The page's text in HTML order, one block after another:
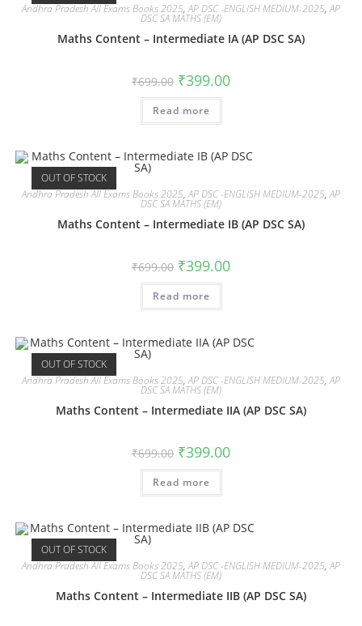
Andhra Pradesh All Exams Books 2025,AP DSC -ENGLISH MEDIUM-2025,AP
DSC SA MATHS (EM)
Maths Content – Intermediate IA (AP DSC SA)
₹699.00 ₹399.00
Read more
OUT OF STOCK
Andhra Pradesh All Exams Books 2025,AP DSC -ENGLISH MEDIUM-2025,AP
DSC SA MATHS (EM)
Maths Content – Intermediate IB (AP DSC SA)
₹699.00 ₹399.00
Read more
OUT OF STOCK
Andhra Pradesh All Exams Books 2025,AP DSC -ENGLISH MEDIUM-2025,AP
DSC SA MATHS (EM)
Maths Content – Intermediate IIA (AP DSC SA)
₹699.00 ₹399.00
Read more
OUT OF STOCK
Andhra Pradesh All Exams Books 2025,AP DSC -ENGLISH MEDIUM-2025,AP
DSC SA MATHS (EM)
Maths Content – Intermediate IIB (AP DSC SA)